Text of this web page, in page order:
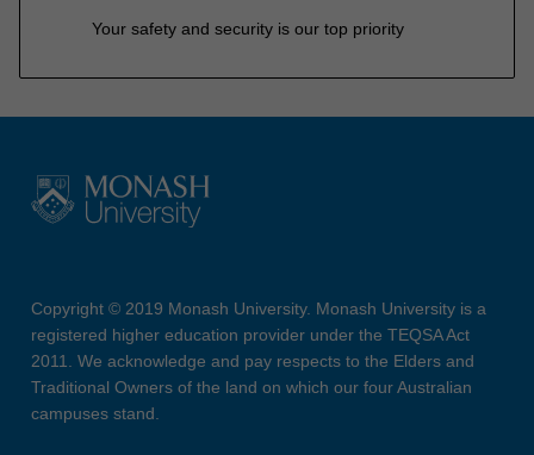
Your safety and security is our top priority
Copyright © 2019 Monash University. Monash University is a
registered higher education provider under the TEQSA Act
2011. We acknowledge and pay respects to the Elders and
Traditional Owners of the land on which our four Australian
campuses stand.